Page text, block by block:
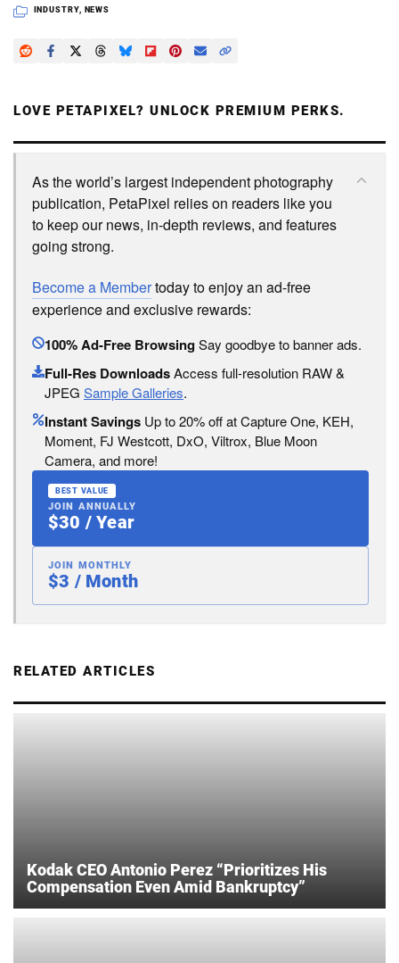
INDUSTRY, NEWS
LOVE PETAPIXEL? UNLOCK PREMIUM PERKS.
As the world’s largest independent photography
publication, PetaPixel relies on readers like you
to keep our news, in-depth reviews, and features
going strong.
Become a Membertoday to enjoy an ad-free
experience and exclusive rewards:
100% Ad-Free BrowsingSay goodbye to banner ads.
Full-Res DownloadsAccess full-resolution RAW &
JPEG Sample Galleries.
Instant Savings Up to 20% off at Capture One, KEH,
Moment, FJ Westcott, DxO, Viltrox, Blue Moon
Camera, and more!
BEST VALUE
JOIN ANNUALLY
$30 / Year
JOIN MONTHLY
$3 / Month
RELATED ARTICLES
Kodak CEO Antonio Perez “Prioritizes His
Compensation Even Amid Bankruptcy”